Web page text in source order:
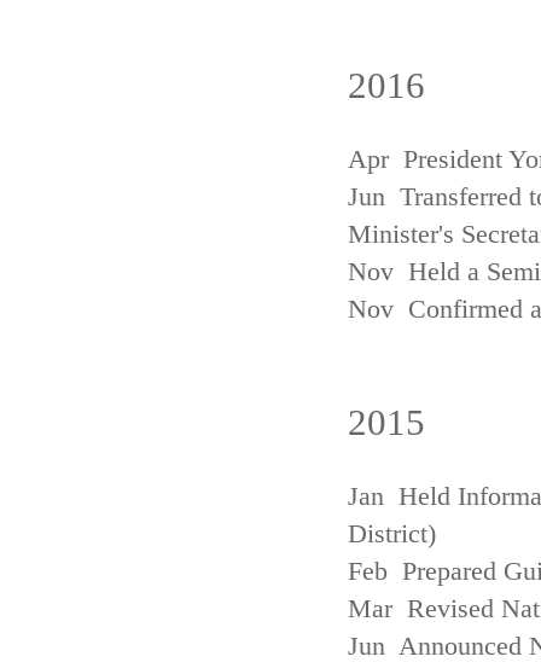
2016
Apr President
Jun Transferred
Minister's
Nov Held a
Nov Confirmed
2015
Jan Held
District)
Feb Prepared
Mar Revised
Jun Announced